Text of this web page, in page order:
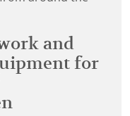
and
for